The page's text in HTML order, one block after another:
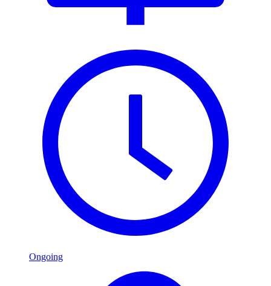
Ongoing